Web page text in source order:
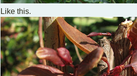
Like this.